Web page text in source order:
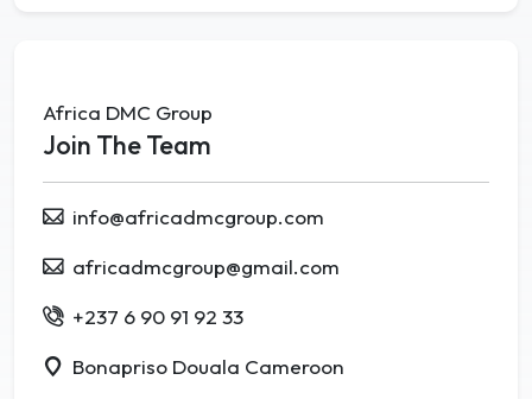
Africa DMC Group
Join The Team
info@africadmcgroup.com
africadmcgroup@gmail.com
+237 6 90 91 92 33
Bonapriso Douala Cameroon